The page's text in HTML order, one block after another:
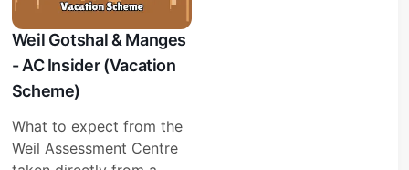
Weil Gotshal & Manges
- AC Insider (Vacation
Scheme)
What to expect from the
Weil Assessment Centre